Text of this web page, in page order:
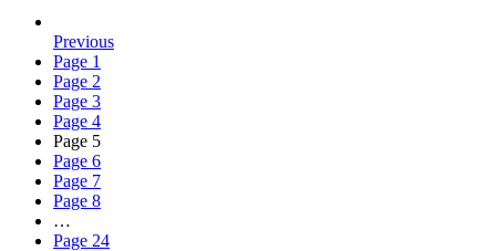
Previous
Page 1
Page 2
Page 3
Page 4
Page 5
Page 6
Page 7
Page 8
…
Page 24